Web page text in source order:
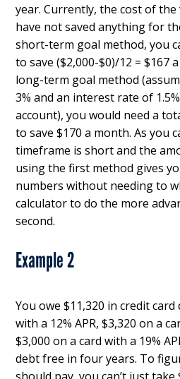
year. Currently, the cost of the
have not saved anything for
short-term goal method, you
to save ($2,000-$0)/12 = $167
long-term goal method
3% and an interest rate of
account), you would need a
to save $170 a month. As you
timeframe is short and the
using the first method gives
numbers without needing to
calculator to do the more
second.
Example 2
You owe $11,320 in credit card
with a 12% APR, $3,320 on a
$3,000 on a card with a 19%
debt free in four years. To